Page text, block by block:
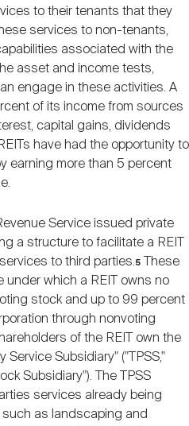
to their tenants that they
services to non-tenants,
associated with the
asset and income tests,
engage in these activities. A
of its income from sources
capital gains, dividends
have had the opportunity to
earning more than 5 percent
Service issued private
a structure to facilitate a REIT
to third parties. 5
These
which a REIT owns no
stock and up to 99 percent
through nonvoting
of the REIT own the
Subsidiary" ("TPSS,"
Subsidiary"). The TPSS
services already being
as landscaping and